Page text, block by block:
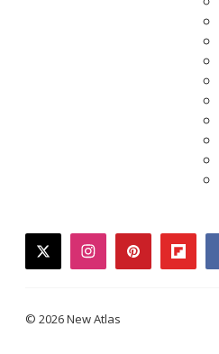
twitterinstagrampinterest
© 2026 New Atlas